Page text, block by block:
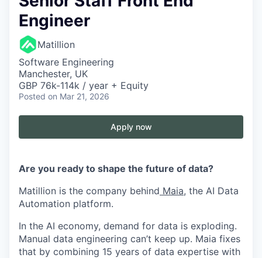
Engineer
Matillion
Software Engineering
Manchester, UK
GBP 76k-114k / year + Equity
Posted on Mar 21, 2026
Apply now
Are you ready to shape the future of data?
Matillion is the company behind Maia, the AI Data
Automation platform.
In the AI economy, demand for data is exploding.
Manual data engineering can’t keep up. Maia fixes
that by combining 15 years of data expertise with